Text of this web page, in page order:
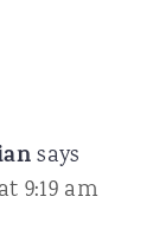
says
9:19 am